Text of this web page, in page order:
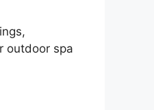
outdoor spa